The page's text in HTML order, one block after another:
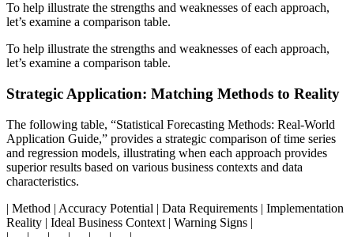
To help illustrate the strengths and weaknesses of each approach,
let’s examine a comparison table.
To help illustrate the strengths and weaknesses of each approach,
let’s examine a comparison table.
Strategic Application: Matching Methods to Reality
The following table, “Statistical Forecasting Methods: Real-World
Application Guide,” provides a strategic comparison of time series
and regression models, illustrating when each approach provides
superior results based on various business contexts and data
characteristics.
| Method | Accuracy Potential | Data Requirements | Implementation
Reality | Ideal Business Context | Warning Signs |